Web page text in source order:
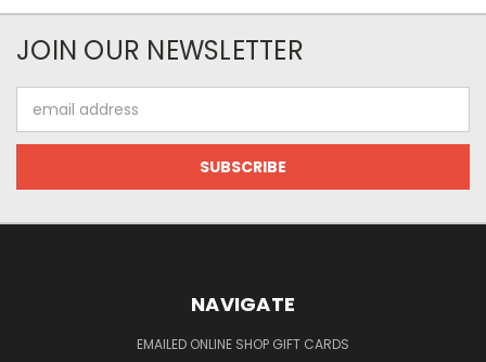
JOIN OUR NEWSLETTER
Address
NAVIGATE
EMAILED ONLINE SHOP GIFT CARDS